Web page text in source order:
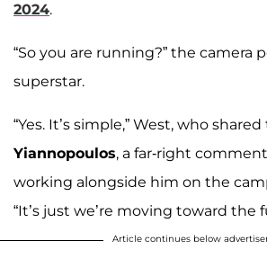
2024.
“So you are running?” the camera
superstar.
“Yes. It’s simple,” West, who
Yiannopoulos, a far-right
working alongside him on the
“It’s just we’re moving toward the
Article continues below